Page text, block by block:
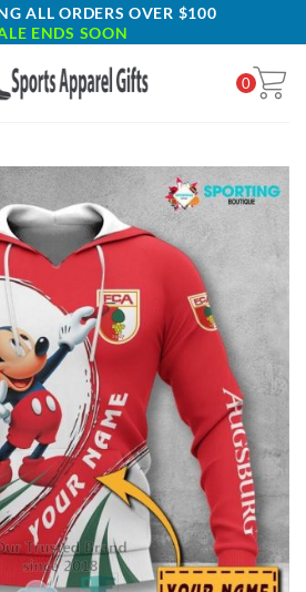
ALL ORDERS OVER $100
ENDS SOON
0